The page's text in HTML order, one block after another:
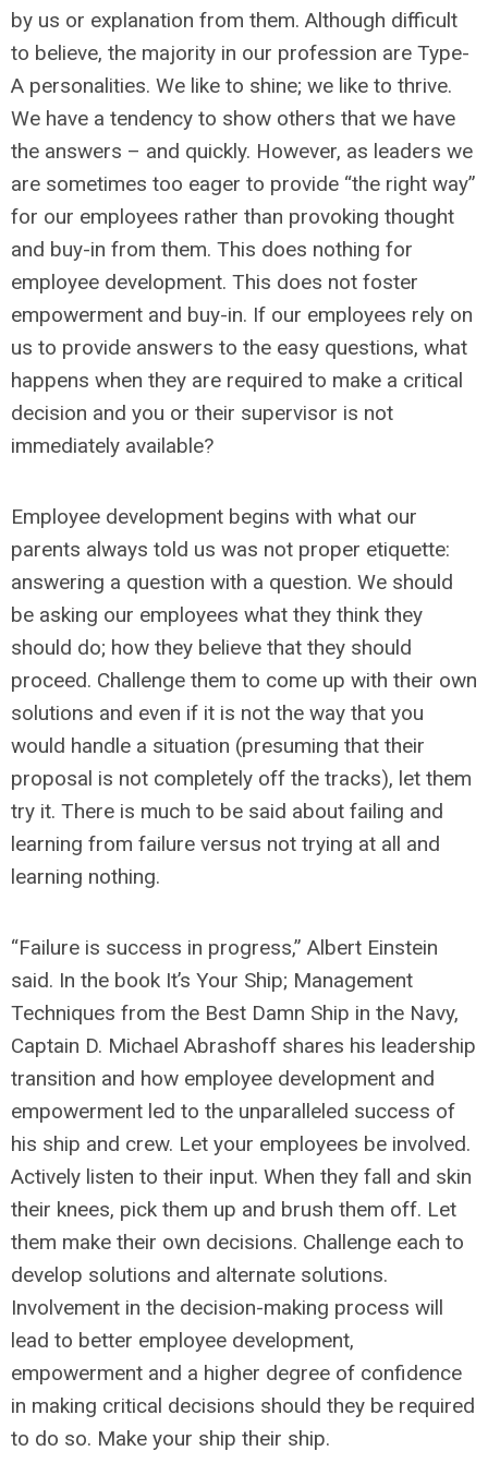
by us or explanation from them. Although difficult
to believe, the majority in our profession are Type-
A personalities. We like to shine; we like to thrive.
We have a tendency to show others that we have
the answers – and quickly. However, as leaders we
are sometimes too eager to provide “the right way”
for our employees rather than provoking thought
and buy-in from them. This does nothing for
employee development. This does not foster
empowerment and buy-in. If our employees rely on
us to provide answers to the easy questions, what
happens when they are required to make a critical
decision and you or their supervisor is not
immediately available?
Employee development begins with what our
parents always told us was not proper etiquette:
answering a question with a question. We should
be asking our employees what they think they
should do; how they believe that they should
proceed. Challenge them to come up with their own
solutions and even if it is not the way that you
would handle a situation (presuming that their
proposal is not completely off the tracks), let them
try it. There is much to be said about failing and
learning from failure versus not trying at all and
learning nothing.
“Failure is success in progress,” Albert Einstein
said. In the book It’s Your Ship; Management
Techniques from the Best Damn Ship in the Navy,
Captain D. Michael Abrashoff shares his leadership
transition and how employee development and
empowerment led to the unparalleled success of
his ship and crew. Let your employees be involved.
Actively listen to their input. When they fall and skin
their knees, pick them up and brush them off. Let
them make their own decisions. Challenge each to
develop solutions and alternate solutions.
Involvement in the decision-making process will
lead to better employee development,
empowerment and a higher degree of confidence
in making critical decisions should they be required
to do so. Make your ship their ship.